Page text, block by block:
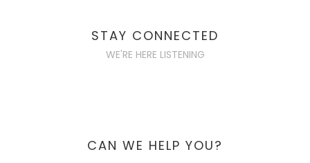
STAY CONNECTED
WE'RE HERE LISTENING
CAN WE HELP YOU?